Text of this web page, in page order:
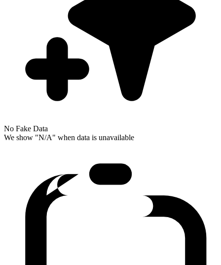
No Fake Data
We show "N/A" when data is unavailable